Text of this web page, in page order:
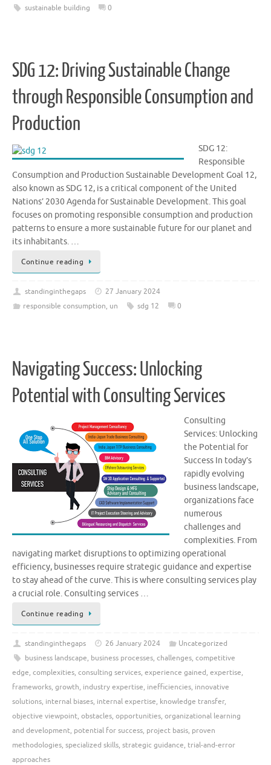
sustainable building 0
SDG 12: Driving Sustainable Change
through Responsible Consumption and
Production
SDG 12:
Responsible
Consumption and Production Sustainable Development Goal 12,
also known as SDG 12, is a critical component of the United
Nations’ 2030 Agenda for Sustainable Development. This goal
focuses on promoting responsible consumption and production
patterns to ensure a more sustainable future for our planet and
its inhabitants. …
Continue reading
standinginthegaps
27 January 2024
responsible consumption, un sdg 12 0
Navigating Success: Unlocking
Potential with Consulting Services
Consulting
Services: Unlocking
the Potential for
Success In today’s
rapidly evolving
business landscape,
organizations face
numerous
challenges and
complexities. From
navigating market disruptions to optimizing operational
efficiency, businesses require strategic guidance and expertise
to stay ahead of the curve. This is where consulting services play
a crucial role. Consulting services …
Continue reading
standinginthegaps 26 January 2024
Uncategorized
business landscape, business processes, challenges, competitive
edge, complexities, consulting services, experience gained, expertise,
frameworks, growth, industry expertise, inefficiencies, innovative
solutions, internal biases, internal expertise, knowledge transfer,
objective viewpoint, obstacles, opportunities, organizational learning
and development, potential for success, project basis, proven
methodologies, specialized skills, strategic guidance, trial-and-error
approaches